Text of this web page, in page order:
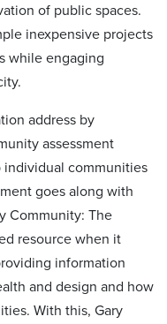
of public spaces.
inexpensive projects
while engaging
address by
assessment
communities
goes along with
Community: The
resource when it
information
and design and how
With this, Gary